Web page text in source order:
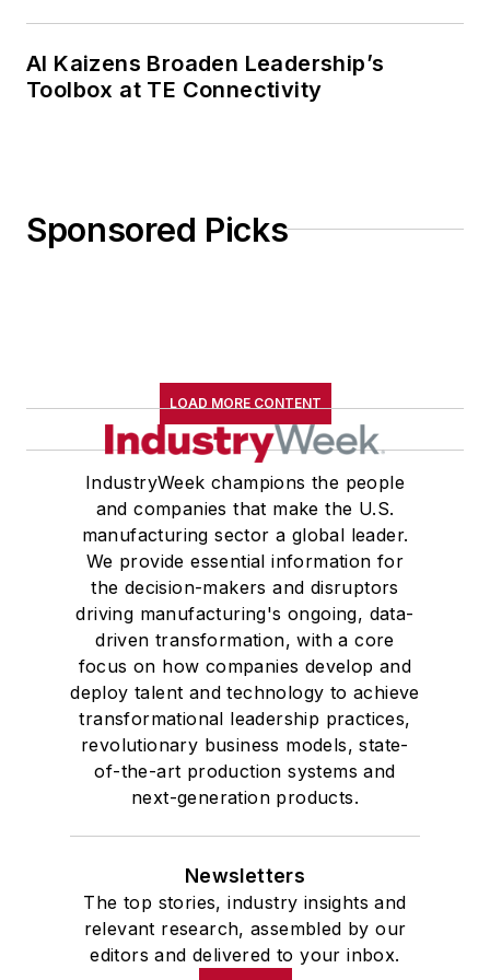
AI Kaizens Broaden Leadership’s
Toolbox at TE Connectivity
Sponsored Picks
LOAD MORE CONTENT
IndustryWeek champions the people
and companies that make the U.S.
manufacturing sector a global leader.
We provide essential information for
the decision-makers and disruptors
driving manufacturing's ongoing, data-
driven transformation, with a core
focus on how companies develop and
deploy talent and technology to achieve
transformational leadership practices,
revolutionary business models, state-
of-the-art production systems and
next-generation products.
Newsletters
The top stories, industry insights and
relevant research, assembled by our
editors and delivered to your inbox.